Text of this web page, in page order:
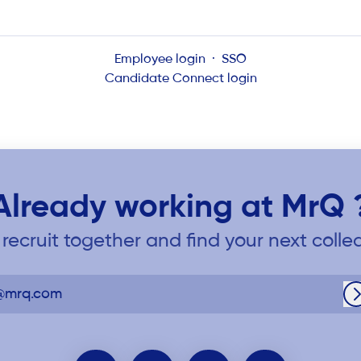
Employee login · SSO
Candidate Connect login
working at MrQ
recruit together and find your next